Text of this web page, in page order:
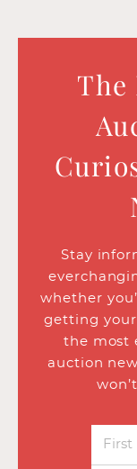
The
Stay
whether
getting
the most
auction